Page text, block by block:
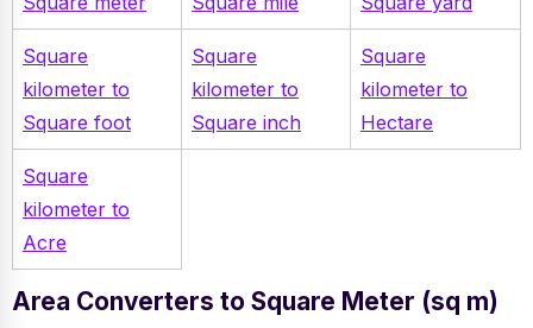
Square
kilometer to
Square foot
Square
kilometer to
Square inch
Square
kilometer to
Hectare
Square
kilometer to
Acre
Area Converters to Square Meter (sq m)